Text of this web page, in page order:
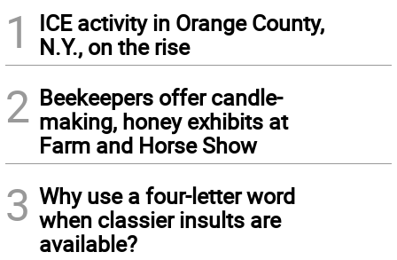
1
ICE activity in Orange County,
N.Y., on the rise
2 Beekeepers offer candle-
making, honey exhibits at
Farm and Horse Show
3 Why use a four-letter word
when classier insults are
available?